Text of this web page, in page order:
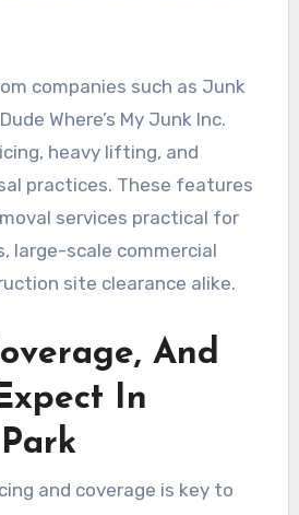
companies such as Junk
Where’s My Junk Inc.
heavy lifting, and
practices. These features
services practical for
large-scale commercial
site clearance alike.
And
In
and coverage is key to